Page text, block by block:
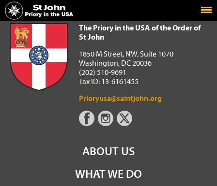
Home
The Priory in the USA of the Order of St John
The Priory in the USA of the Order of
St John
1850 M Street, NW, Suite 1070
Washington, DC 20036
(202) 510-9691
Tax ID: 13-6161455
Prioryusa@saintjohn.org
ABOUT US
WHAT WE DO